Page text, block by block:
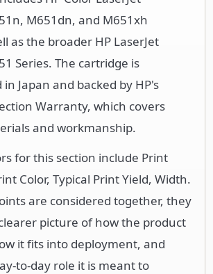
M651dn, and M651xh
as the broader HP LaserJet
Series. The cartridge is
Japan and backed by HP's
Warranty, which covers
and workmanship.
for this section include Print
Color, Typical Print Yield, Width.
are considered together, they
picture of how the product
it fits into deployment, and
to-day role it is meant to